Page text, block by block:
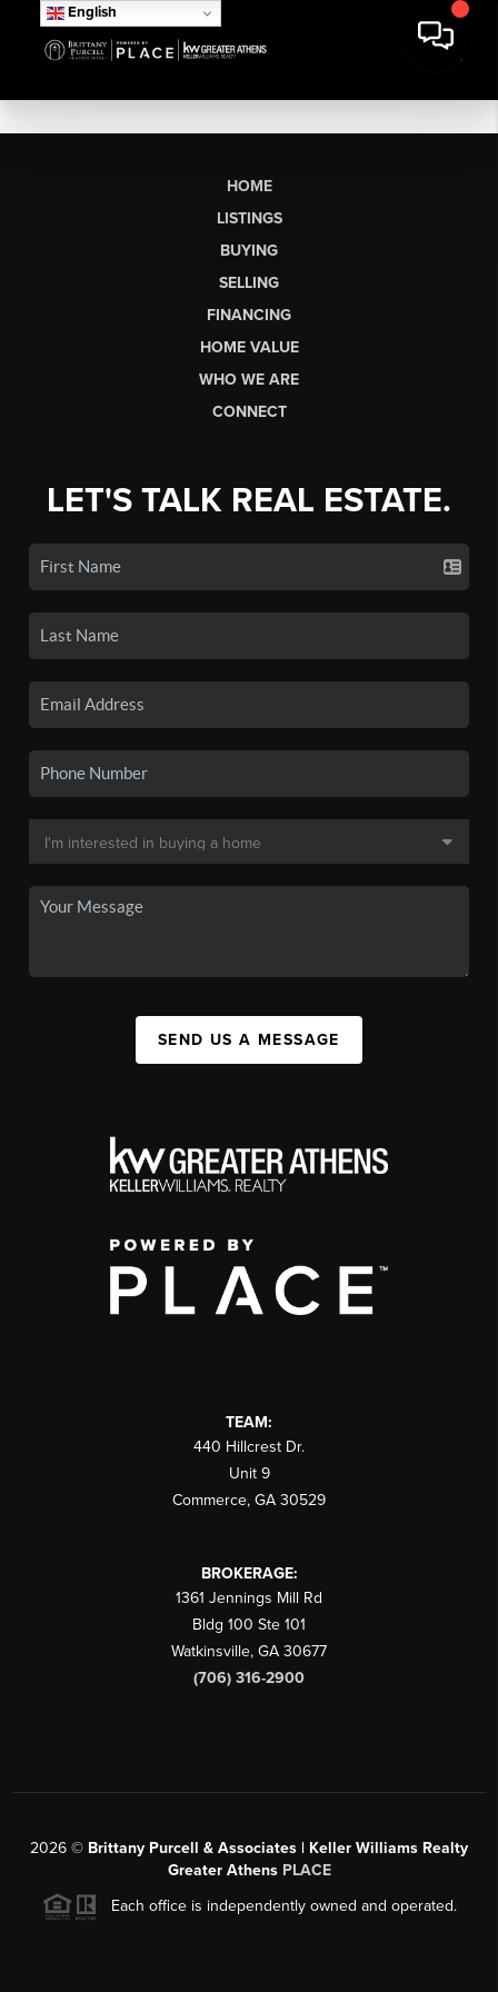
English
HOME
LISTINGS
BUYING
SELLING
FINANCING
HOME VALUE
WHO WE ARE
CONNECT
LET'S TALK REAL ESTATE.
SEND US A MESSAGE
TEAM:
440 Hillcrest Dr.
Unit 9
Commerce, GA 30529
BROKERAGE:
1361 Jennings Mill Rd
Bldg 100 Ste 101
Watkinsville, GA 30677
(706) 316-2900
2026 © Brittany Purcell & Associates | Keller Williams Realty
Greater Athens PLACE
Each office is independently owned and operated.